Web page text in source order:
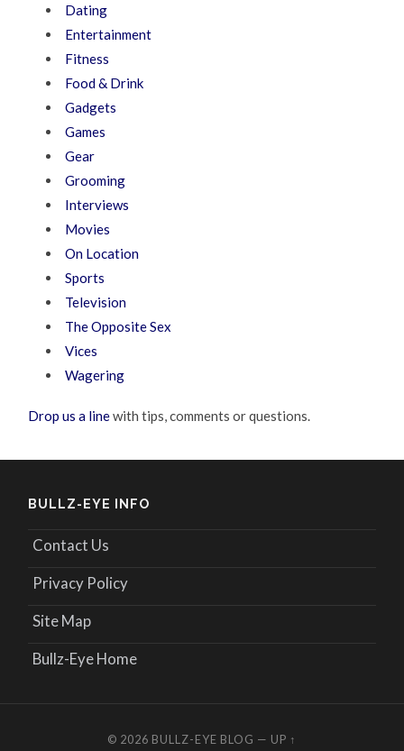
Dating
Entertainment
Fitness
Food & Drink
Gadgets
Games
Gear
Grooming
Interviews
Movies
On Location
Sports
Television
The Opposite Sex
Vices
Wagering
Drop us a linewith tips, comments or questions.
BULLZ-EYE INFO
Contact Us
Privacy Policy
Site Map
Bullz-Eye Home
© 2026 BULLZ-EYE BLOG — UP ↑